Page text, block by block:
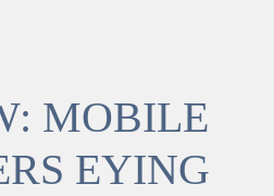
MOBILE
EYING